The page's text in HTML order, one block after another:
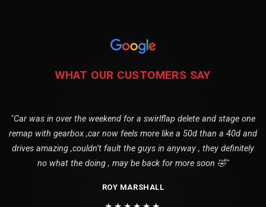
WHAT OUR CUSTOMERS SAY
"Car was in over the weekend for a swirlflap delete and stage one
remap with gearbox ,car now feels more like a 50d than a 40d and
drives amazing ,couldn’t fault the guys in anyway , they definitely
no what the doing , may be back for more soon 🤣"
ROY MARSHALL